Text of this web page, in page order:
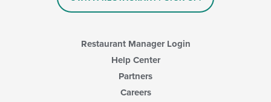
Restaurant Manager Login
Help Center
Partners
Careers